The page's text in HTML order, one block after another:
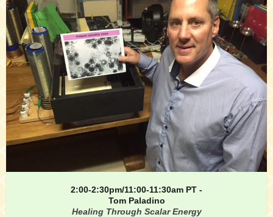
2:00-2:30pm/11:00-11:30am PT -
Tom Paladino
Healing Through Scalar Energy